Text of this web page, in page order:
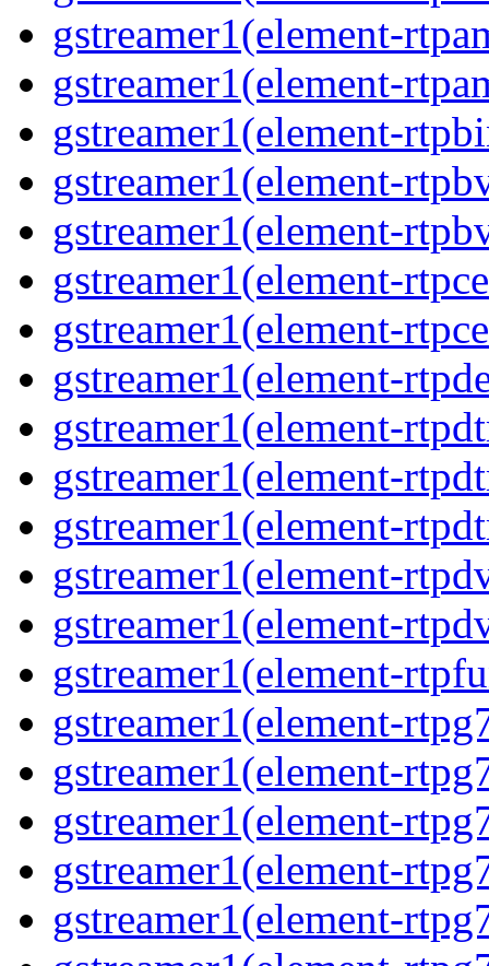
gstreamer1(element-
gstreamer1(element-
gstreamer1(element-
gstreamer1(element-
gstreamer1(element-
gstreamer1(element-
gstreamer1(element-
gstreamer1(element-
gstreamer1(element-
gstreamer1(element-
gstreamer1(element-
gstreamer1(element-
gstreamer1(element-
gstreamer1(element-
gstreamer1(element-
gstreamer1(element-
gstreamer1(element-
gstreamer1(element-
gstreamer1(element-